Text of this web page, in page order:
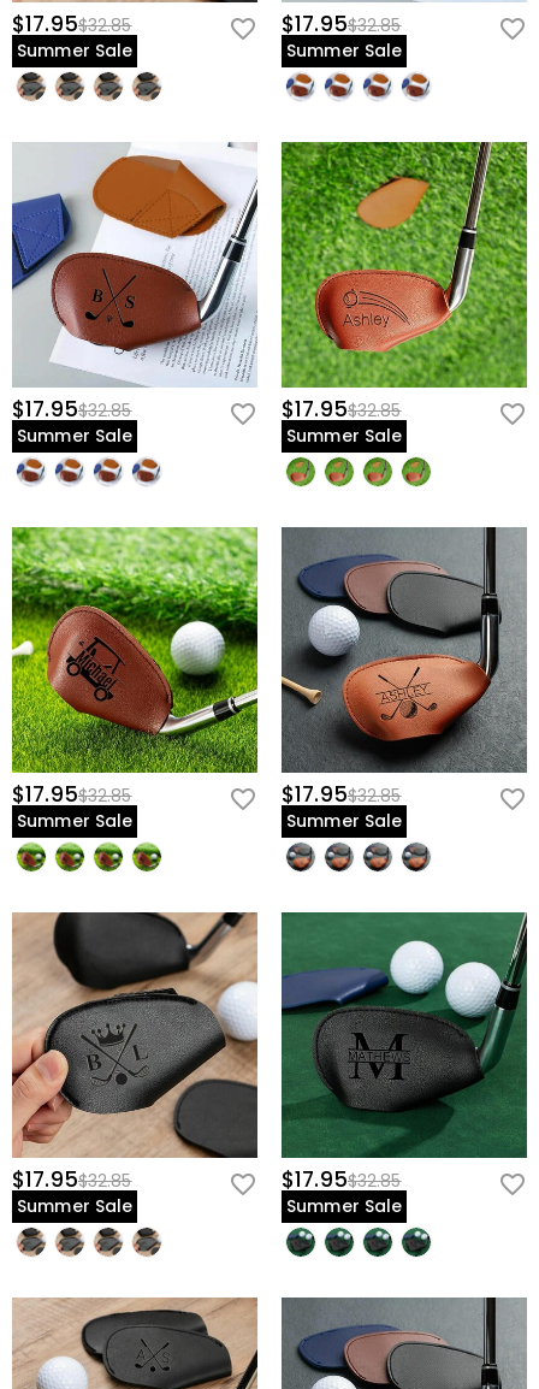
$17.95$32.85
Summer Sale
$17.95$32.85
Summer Sale
$17.95$32.85
Summer Sale
$17.95$32.85
Summer Sale
$17.95$32.85
Summer Sale
$17.95$32.85
Summer Sale
$17.95$32.85
Summer Sale
$17.95$32.85
Summer Sale